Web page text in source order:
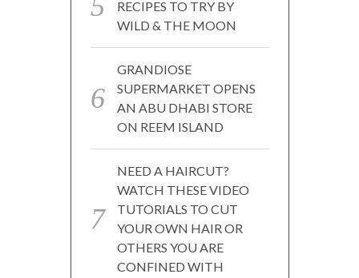
RECIPES TO TRY BY
WILD & THE MOON
GRANDIOSE
SUPERMARKET OPENS
AN ABU DHABI STORE
ON REEM ISLAND
NEED A HAIRCUT?
WATCH THESE VIDEO
TUTORIALS TO CUT
YOUR OWN HAIR OR
OTHERS YOU ARE
CONFINED WITH